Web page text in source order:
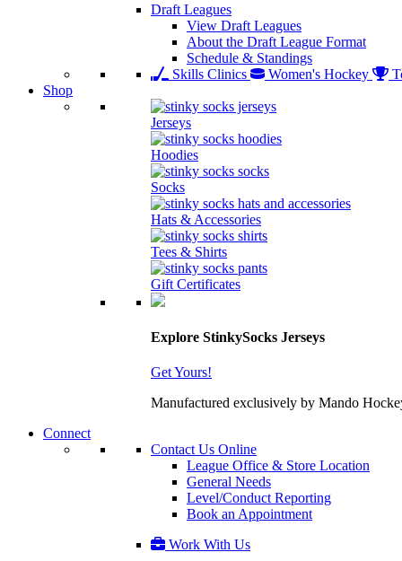
Draft Leagues
View Draft Leagues
About the Draft League Format
Schedule & Standings
Skills Clinics
Women's Hockey
Shop
Jerseys
Hoodies
Socks
Hats & Accessories
Tees & Shirts
Gift Certificates
Explore StinkySocks Jerseys
Get Yours!
Manufactured exclusively by Mando
Connect
Contact Us Online
League Office & Store Location
General Needs
Level/Conduct Reporting
Book an Appointment
Work With Us